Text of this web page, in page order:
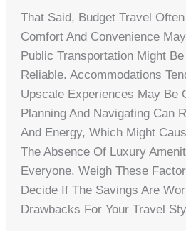
That Said, Budget Travel
Comfort And Convenience
Public Transportation Might
Reliable. Accommodations
Upscale Experiences May Be
Planning And Navigating Can
And Energy, Which Might
The Absence Of Luxury
Everyone. Weigh These
Decide If The Savings Are
Drawbacks For Your Travel